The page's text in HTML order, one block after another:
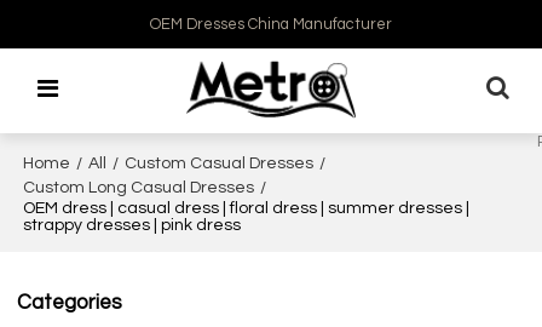
OEM Dresses China Manufacturer
Home / All / Custom Casual Dresses /
Custom Long Casual Dresses /
OEM dress | casual dress | floral dress | summer dresses |
strappy dresses | pink dress
Categories